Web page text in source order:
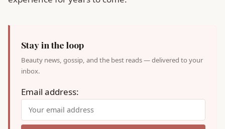
Stay in the loop
Beauty news, gossip, and the best reads — delivered to your
inbox.
Email address: